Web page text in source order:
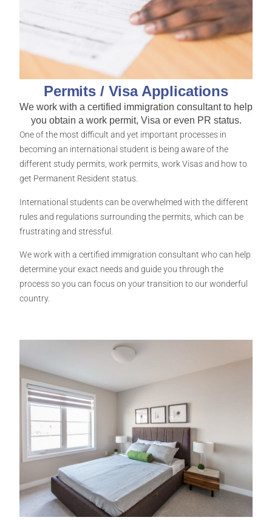
Permits / Visa Applications
We work with a certified immigration consultant to help
you obtain a work permit, Visa or even PR status.
One of the most difficult and yet important processes in
becoming an international student is being aware of the
different study permits, work permits, work Visas and how to
get Permanent Resident status.
International students can be overwhelmed with the different
rules and regulations surrounding the permits, which can be
frustrating and stressful.
We work with a certified immigration consultant who can help
determine your exact needs and guide you through the
process so you can focus on your transition to our wonderful
country.